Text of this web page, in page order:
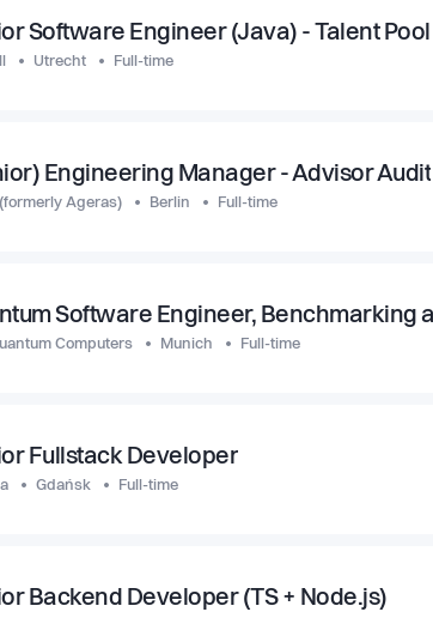
Software Engineer (Java) - Talent Pool
Utrecht Full-time
Engineering Manager - Advisor Audit
Ageras) Berlin Full-time
Software Engineer, Benchmarking
Computers Munich Full-time
Fullstack Developer
Gdańsk Full-time
Backend Developer (TS + Node.js)